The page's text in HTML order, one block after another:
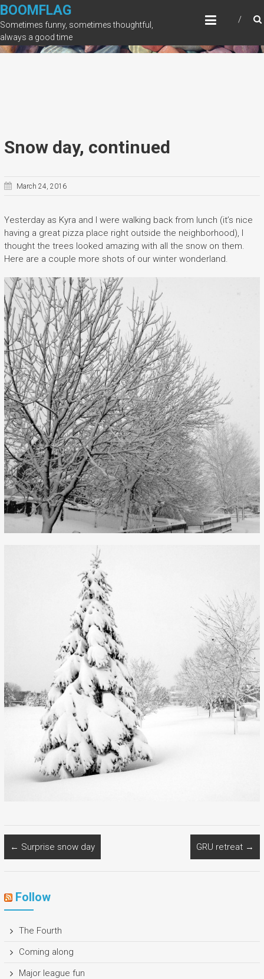
Skip
to
content
BOOMFLAG
Sometimes funny, sometimes thoughtful,
always a good time
Snow day, continued
March 24, 2016
Yesterday as Kyra and I were walking back from lunch (it’s nice
having a great pizza place right outside the neighborhood), I
thought the trees looked amazing with all the snow on them.
Here are a couple more shots of our winter wonderland.
← Surprise snow day GRU retreat →
Follow
The Fourth
Coming along
Major league fun